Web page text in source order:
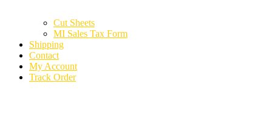
Cut Sheets
MI Sales Tax Form
Shipping
Contact
My Account
Track Order